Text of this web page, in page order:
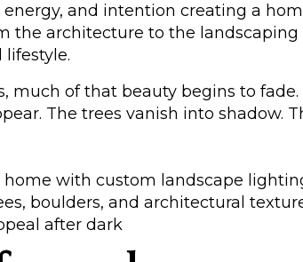
energy, and intention creating a
the architecture to the
lifestyle.
much of that beauty begins to fade.
The trees vanish into shadow.